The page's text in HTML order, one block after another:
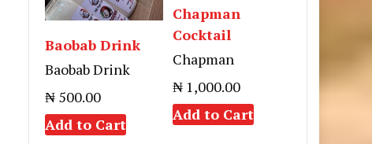
Baobab Drink
Baobab Drink
₦ 500.00
Add to Cart
Chapman
Cocktail
Chapman
₦ 1,000.00
Add to Cart